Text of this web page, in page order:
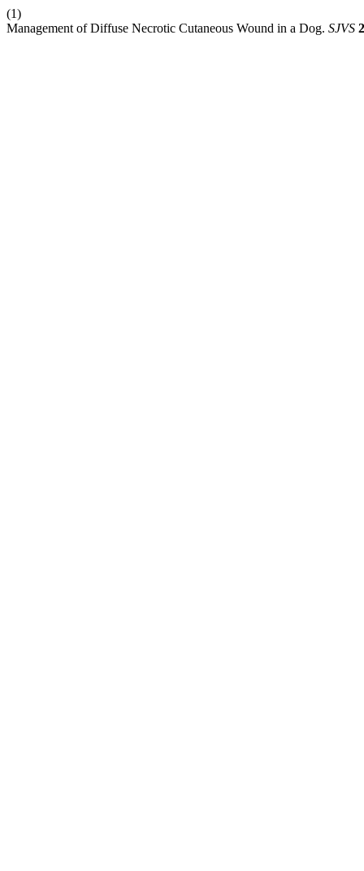
(1)
Management of Diffuse Necrotic Cutaneous Wound in a Dog. SJVS